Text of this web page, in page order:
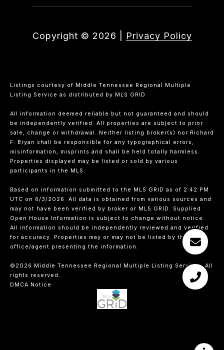
Copyright © 2026 Privacy Policy
Listings courtesy of Middle Tennessee Regional Multiple
Listing Service as distributed by MLS GRID
All information deemed reliable but not guaranteed and should
be independently verified. All properties are subject to prior
sale, change or withdrawal. Neither listing broker(s) nor Richard
F. Bryan shall be responsible for any typographical errors,
misinformation, misprints and shall be held totally harmless.
Properties displayed may be listed or sold by various
participants in the MLS.
Based on information submitted to the MLS GRID as of 2:42 PM
UTC on 6/3/2026. All data is obtained from various sources and
may not have been verified by broker or MLS GRID. Supplied
Open House Information is subject to change without notice.
All information should be independently reviewed and verified
for accuracy. Properties may or may not be listed by the
office/agent presenting the information.
©2026 Middle Tennessee Regional Multiple Listing Service. All
rights reserved.
DMCA Notice